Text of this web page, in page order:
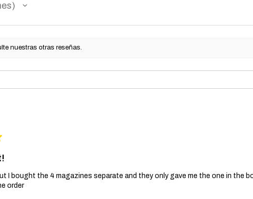
nuestras otras reseñas.
I bought the 4 magazines separate and they only gave me the one in the
order